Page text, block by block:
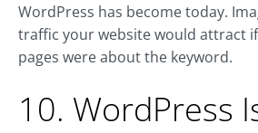
WordPress has become today.
traffic your website would attract
pages were about the keyword.
10. WordPress